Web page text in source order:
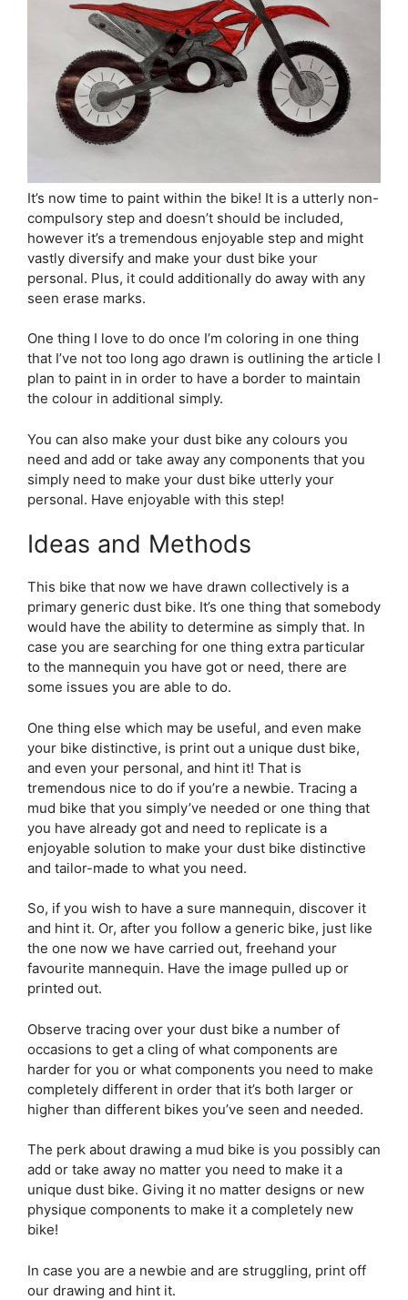
It’s now time to paint within the bike! It is a utterly non-
compulsory step and doesn’t should be included,
however it’s a tremendous enjoyable step and might
vastly diversify and make your dust bike your
personal. Plus, it could additionally do away with any
seen erase marks.
One thing I love to do once I’m coloring in one thing
that I’ve not too long ago drawn is outlining the article I
plan to paint in in order to have a border to maintain
the colour in additional simply.
You can also make your dust bike any colours you
need and add or take away any components that you
simply need to make your dust bike utterly your
personal. Have enjoyable with this step!
Ideas and Methods
This bike that now we have drawn collectively is a
primary generic dust bike. It’s one thing that somebody
would have the ability to determine as simply that. In
case you are searching for one thing extra particular
to the mannequin you have got or need, there are
some issues you are able to do.
One thing else which may be useful, and even make
your bike distinctive, is print out a unique dust bike,
and even your personal, and hint it! That is
tremendous nice to do if you’re a newbie. Tracing a
mud bike that you simply’ve needed or one thing that
you have already got and need to replicate is a
enjoyable solution to make your dust bike distinctive
and tailor-made to what you need.
So, if you wish to have a sure mannequin, discover it
and hint it. Or, after you follow a generic bike, just like
the one now we have carried out, freehand your
favourite mannequin. Have the image pulled up or
printed out.
Observe tracing over your dust bike a number of
occasions to get a cling of what components are
harder for you or what components you need to make
completely different in order that it’s both larger or
higher than different bikes you’ve seen and needed.
The perk about drawing a mud bike is you possibly can
add or take away no matter you need to make it a
unique dust bike. Giving it no matter designs or new
physique components to make it a completely new
bike!
In case you are a newbie and are struggling, print off
our drawing and hint it.